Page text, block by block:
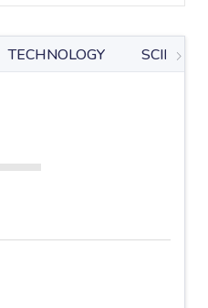
TECHNOLOGY